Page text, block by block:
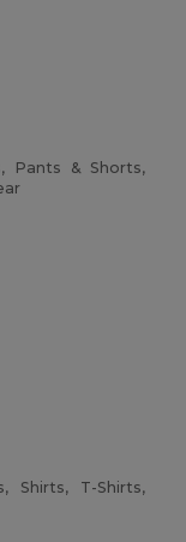
Pants & Shorts,
Shirts, T-Shirts,